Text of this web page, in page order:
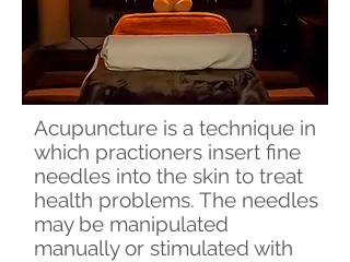
Acupuncture is a technique in
which practioners insert fine
needles into the skin to treat
health problems. The needles
may be manipulated
manually or stimulated with